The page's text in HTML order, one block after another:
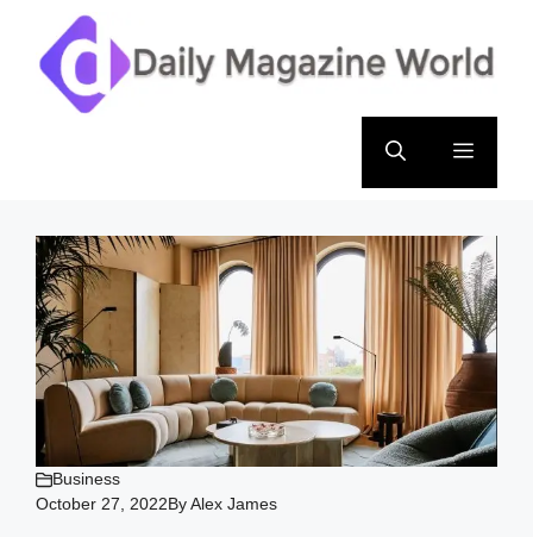
content
Menu
Business
October 27, 2022ByAlex James